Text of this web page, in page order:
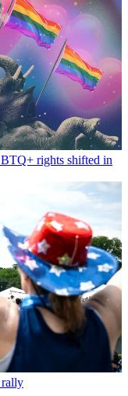
rights shifted in
rally